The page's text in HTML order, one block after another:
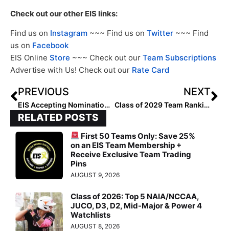
Check out our other EIS links:
Find us on Instagram ~~~ Find us on Twitter ~~~ Find
us on Facebook
EIS Online Store ~~~ Check out our Team Subscriptions
Advertise with Us! Check out our Rate Card
PREVIOUS
EIS Accepting Nominations for Class of 2028 Team Rankings
NEXT
Class of 2029 Team Rankings: Region Four (Southwest) Teams Ranked 1-2
RELATED POSTS
First 50 Teams Only: Save 25%
on an EIS Team Membership +
Receive Exclusive Team Trading
Pins
AUGUST 9, 2026
Class of 2026: Top 5 NAIA/NCCAA,
JUCO, D3, D2, Mid-Major & Power 4
Watchlists
AUGUST 8, 2026